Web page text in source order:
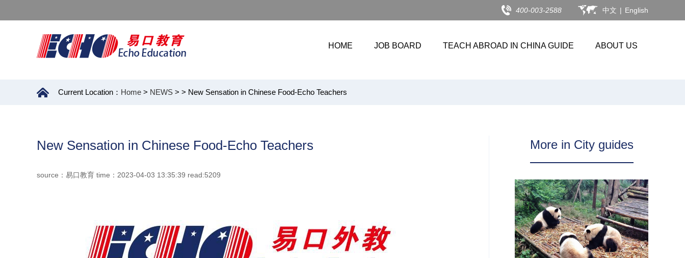
400-003-2588 中文 | English
HOME JOB BOARD TEACH ABROAD IN CHINA GUIDE ABOUT US
Current Location： Home > NEWS > > New Sensation in Chinese Food-Echo Teachers
New Sensation in Chinese Food-Echo Teachers
source：易口教育 time：2023-04-03 13:35:39 read:5209
More in City guides